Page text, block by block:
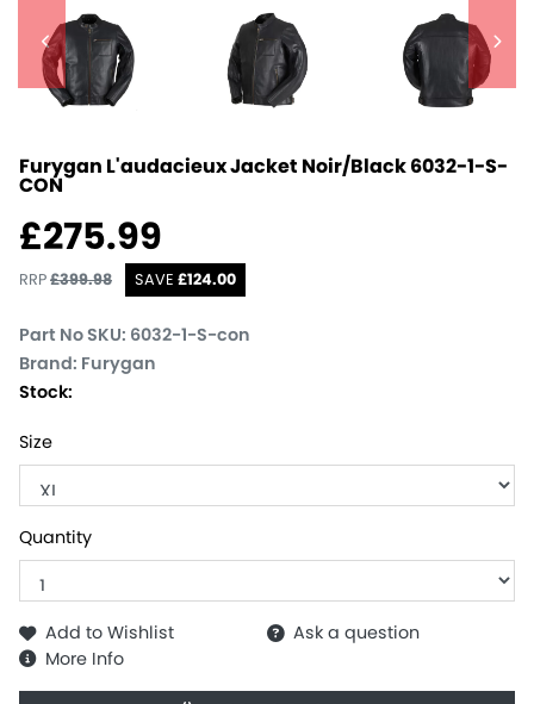
Furygan L'audacieux Jacket Noir/black6032-1-S-
CON
£275.99
RRP£399.98 SAVE £124.00
Part No SKU: 6032-1-S-con
Brand: Furygan
Stock:
Size
Quantity
Add to Wishlist
Ask a question
More Info